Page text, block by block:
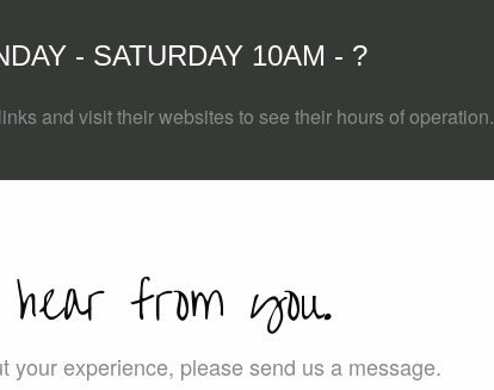
- SATURDAY 10AM - ?
and visit their websites to see their hours of operation.
from you.
experience, please send us a message.